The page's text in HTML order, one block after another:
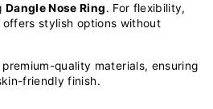
Dangle Nose Ring. For flexibility,
stylish options without
quality materials, ensuring
friendly finish.